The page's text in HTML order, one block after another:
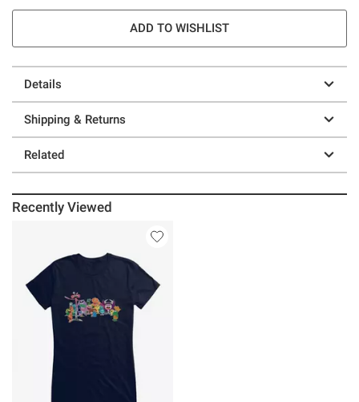
ADD TO WISHLIST
Details
Shipping & Returns
Related
Recently Viewed